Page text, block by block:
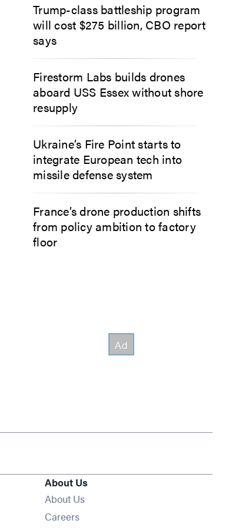
Trump-class battleship program
will cost $275 billion, CBO report
says
Firestorm Labs builds drones
aboard USS Essex without shore
resupply
Ukraine’s Fire Point starts to
integrate European tech into
missile defense system
France’s drone production shifts
from policy ambition to factory
floor
About Us
About Us
Careers